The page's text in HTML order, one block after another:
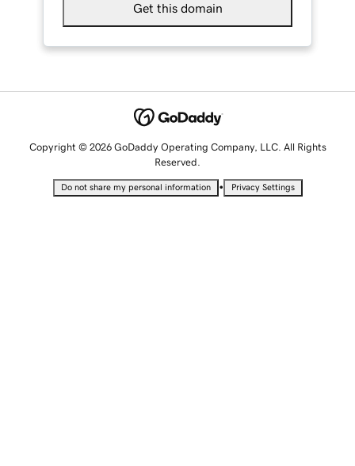
Get this domain
Copyright © 2026 GoDaddy Operating Company, LLC. All Rights
Reserved.
Do not share my personal information • Privacy Settings